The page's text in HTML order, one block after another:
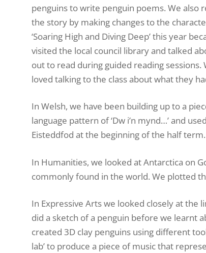
penguins to write penguin poems. We also
the story by making changes to the
‘Soaring High and Diving Deep’ this year
visited the local council library and talked
out to read during guided reading
loved talking to the class about what they
In Welsh, we have been building up to a
language pattern of ‘Dw i’n mynd…’ and
Eisteddfod at the beginning of the half
In Humanities, we looked at Antarctica on
commonly found in the world. We plotted
In Expressive Arts we looked closely at
did a sketch of a penguin before we learnt
created 3D clay penguins using different
lab’ to produce a piece of music that